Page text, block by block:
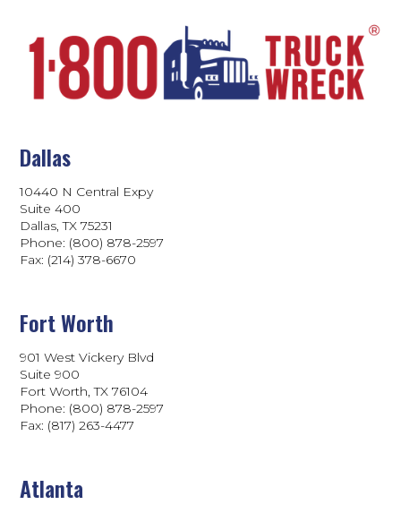
Dallas
10440 N Central Expy
Suite 400
Dallas, TX 75231
Phone: (800) 878-2597
Fax: (214) 378-6670
Fort Worth
901 West Vickery Blvd
Suite 900
Fort Worth, TX 76104
Phone: (800) 878-2597
Fax: (817) 263-4477
Atlanta